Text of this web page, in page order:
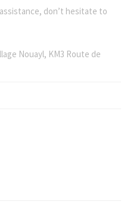
don’t hesitate to
Nouayl, KM3 Route de